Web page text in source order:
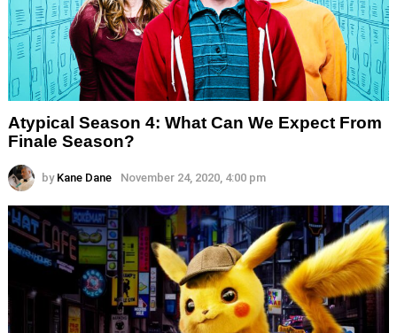
Atypical Season 4: What Can We Expect From
Finale Season?
by Kane Dane November 24, 2020, 4:00 pm